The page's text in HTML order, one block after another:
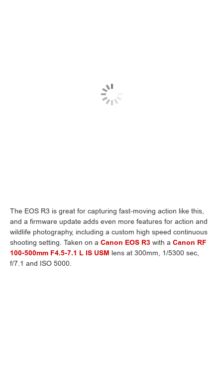
The EOS R3 is great for capturing fast-moving action like this,
and a firmware update adds even more features for action and
wildlife photography, including a custom high speed continuous
shooting setting. Taken on a Canon EOS R3 with a Canon RF
100-500mm F4.5-7.1 L IS USM lens at 300mm, 1/5300 sec,
f/7.1 and ISO 5000.